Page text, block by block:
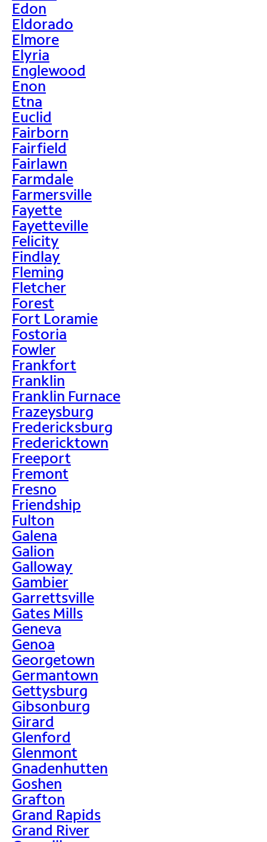
Edon
Eldorado
Elmore
Elyria
Englewood
Enon
Etna
Euclid
Fairborn
Fairfield
Fairlawn
Farmdale
Farmersville
Fayette
Fayetteville
Felicity
Findlay
Fleming
Fletcher
Forest
Fort Loramie
Fostoria
Fowler
Frankfort
Franklin
Franklin Furnace
Frazeysburg
Fredericksburg
Fredericktown
Freeport
Fremont
Fresno
Friendship
Fulton
Galena
Galion
Galloway
Gambier
Garrettsville
Gates Mills
Geneva
Genoa
Georgetown
Germantown
Gettysburg
Gibsonburg
Girard
Glenford
Glenmont
Gnadenhutten
Goshen
Grafton
Grand Rapids
Grand River